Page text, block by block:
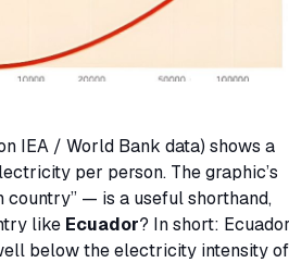
IEA / World Bank data) shows a
per person. The graphic’s
country”— is a useful shorthand,
like Ecuador? In short: Ecuador
below the electricity intensity of